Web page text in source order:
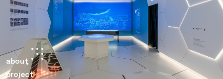
about
project